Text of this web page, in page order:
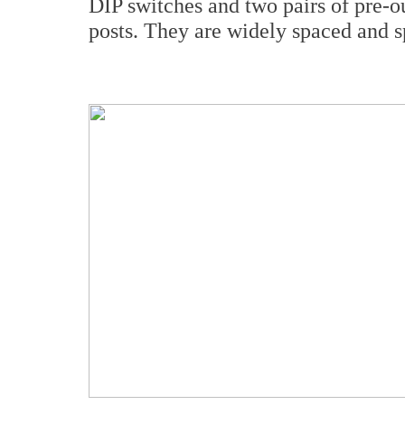
DIP switches and two pairs of pre-
posts. They are widely spaced and